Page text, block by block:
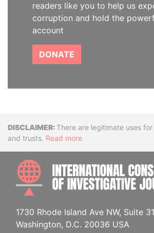
readers like you to help us
corruption and hold the
account
DONATE
DisclaimerThere are legitimate uses
and trusts. Read more
1730 Rhode Island Ave NW, Suite
Washington, D.C. 20036 USA